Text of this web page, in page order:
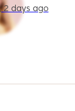
2 days ago